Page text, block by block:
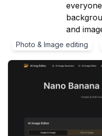
and
Photo & Image editing